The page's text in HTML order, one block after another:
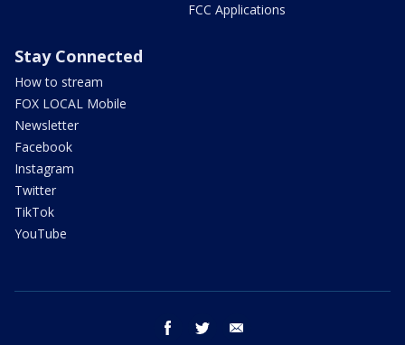
FCC Applications
Stay Connected
How to stream
FOX LOCAL Mobile
Newsletter
Facebook
Instagram
Twitter
TikTok
YouTube
facebook twitter